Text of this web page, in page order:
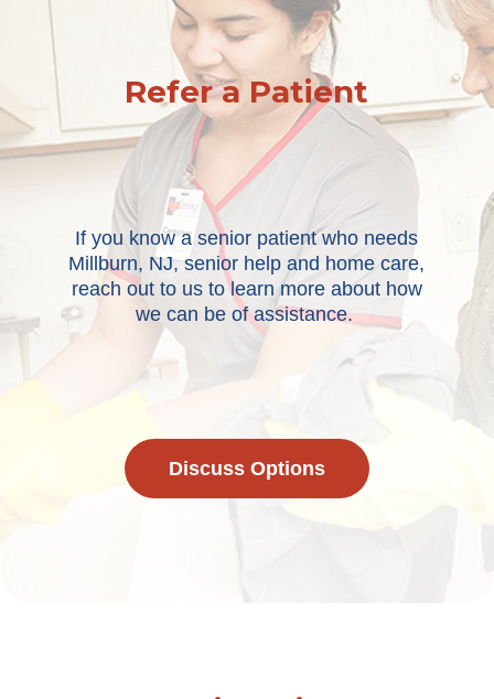
Refer a Patient
If you know a senior patient who needs
Millburn, NJ, senior help and home care,
reach out to us to learn more about how
we can be of assistance.
Discuss Options